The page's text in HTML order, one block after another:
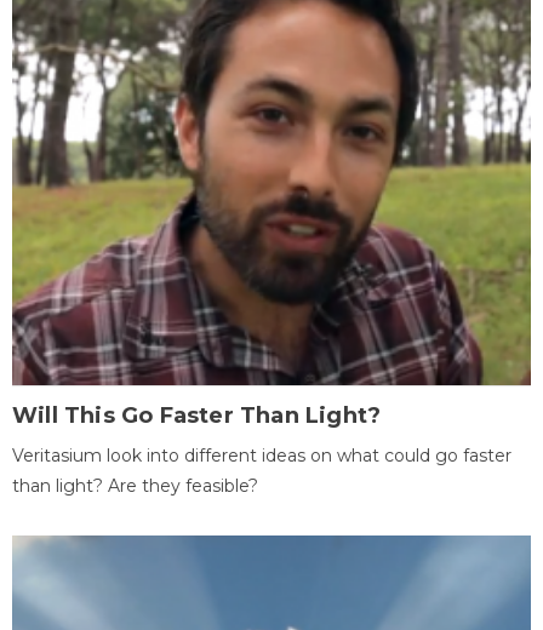
Will This Go Faster Than Light?
Veritasium look into different ideas on what could go faster
than light? Are they feasible?